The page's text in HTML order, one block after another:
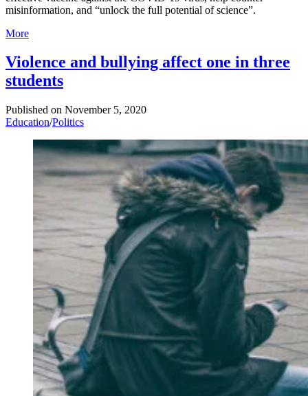
misinformation, and “unlock the full potential of science”.
More
Violence and bullying affect one in three
students
Published on November 5, 2020
Education/Politics